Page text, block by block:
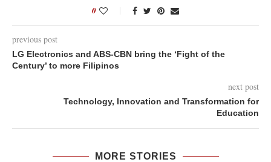
0
previous post
LG Electronics and ABS-CBN bring the ‘Fight of the
Century’ to more Filipinos
next post
Technology, Innovation and Transformation for
Education
MORE STORIES